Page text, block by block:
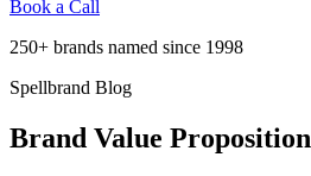
Book a Call
250+ brands named since 1998
Spellbrand Blog
Brand Value Proposition